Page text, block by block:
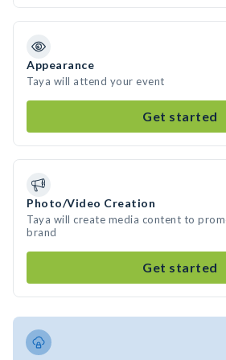
Appearance
Taya will attend your event
Get started
Photo/Video Creation
Taya will create media content to
brand
Get started